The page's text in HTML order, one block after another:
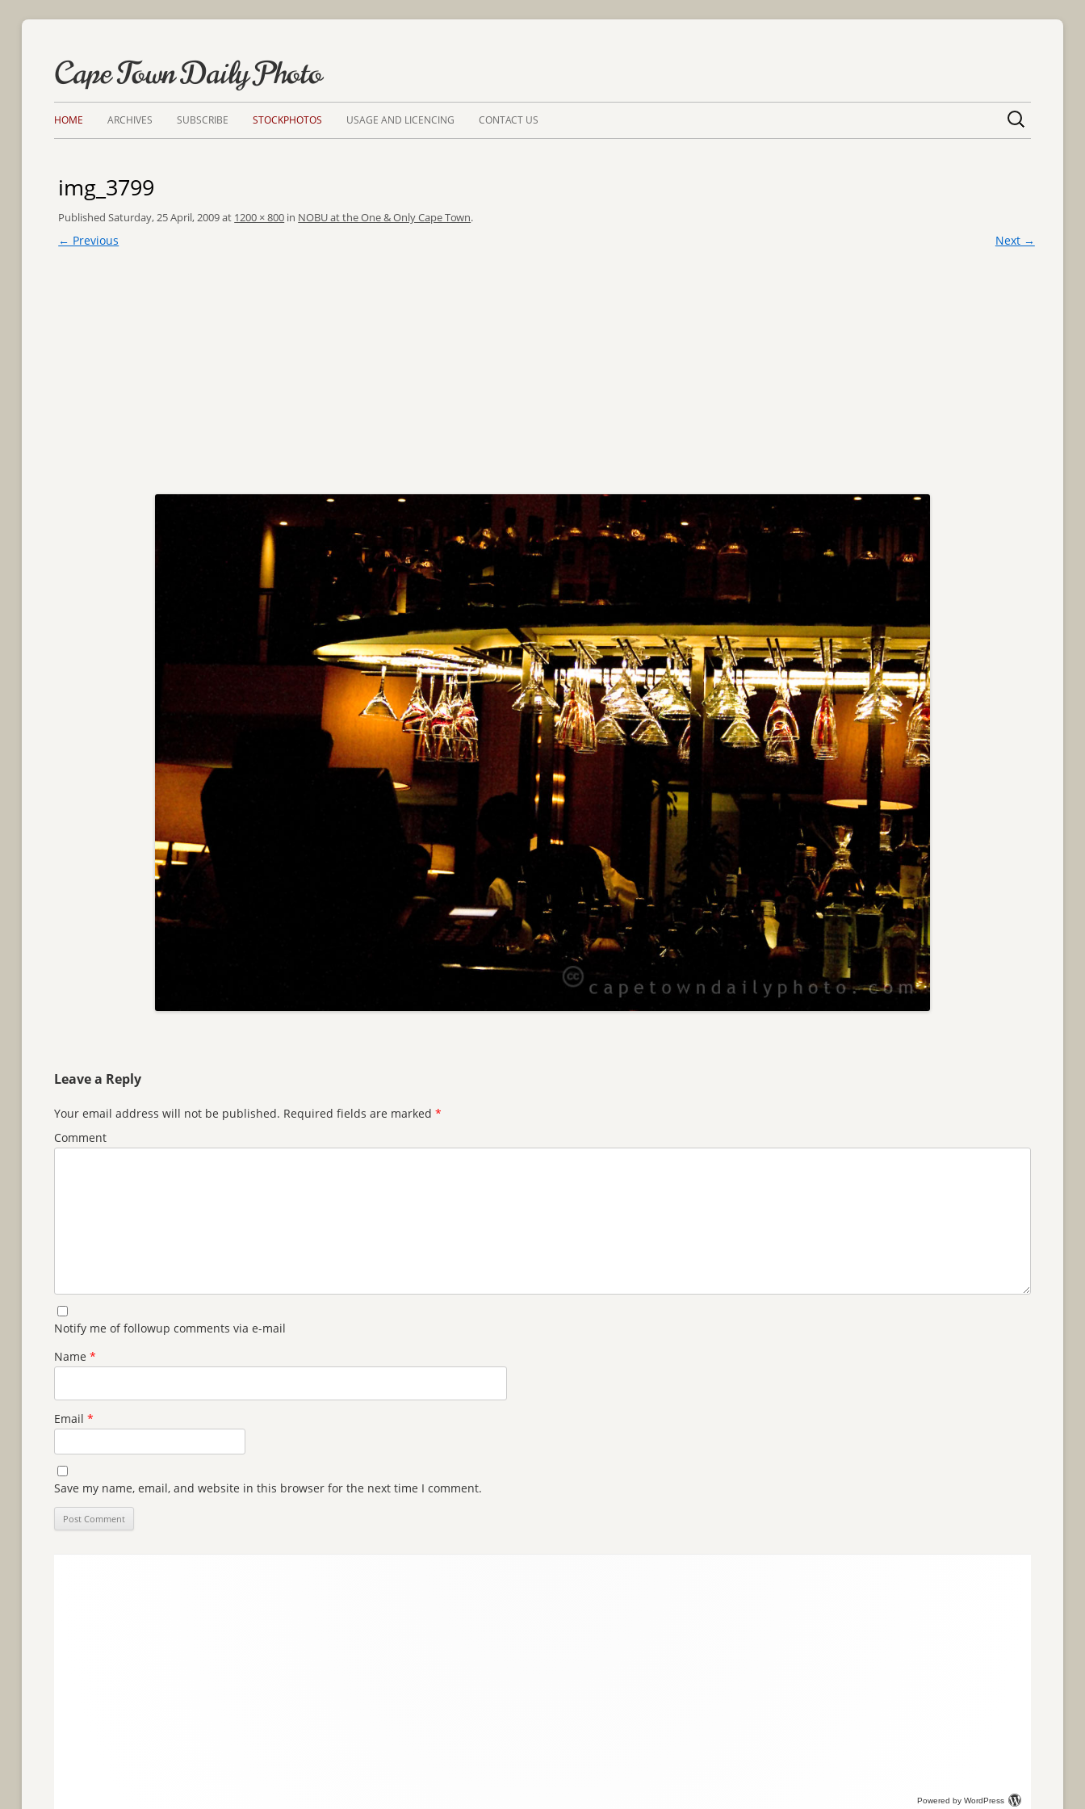
Cape Town Daily Photo
HOME ARCHIVES SUBSCRIBE STOCKPHOTOS USAGE AND LICENCING CONTACT US
img_3799
PublishedSaturday, 25 April, 2009at 1200 × 800 in NOBU at the One & Only Cape Town.
← Previous Next →
Leave a Reply
Your email address will not be published. Required fields are marked*
Comment
Notify me of followup comments via e-mail
Name*
Email*
Save my name, email, and website in this browser for the next time I comment.
Powered by WordPress